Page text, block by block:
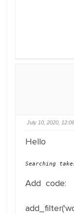
July 10, 2020, 12:06
Hello
Searching
Add code: